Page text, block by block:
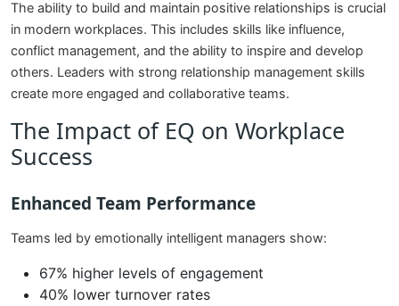
The ability to build and maintain positive relationships is crucial
in modern workplaces. This includes skills like influence,
conflict management, and the ability to inspire and develop
others. Leaders with strong relationship management skills
create more engaged and collaborative teams.
The Impact of EQ on Workplace
Success
Enhanced Team Performance
Teams led by emotionally intelligent managers show:
67% higher levels of engagement
40% lower turnover rates